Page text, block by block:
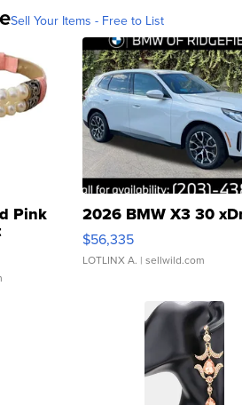
Sell Your Items - Free to List
Pink
Clo...
2026 BMW X3 30
$56,335
LOTLINX A. | sellwild.com